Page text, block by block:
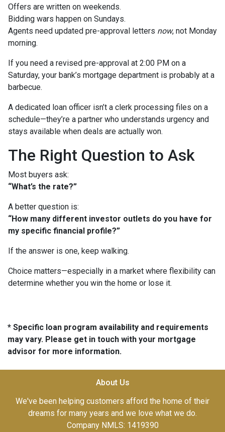
Offers are written on weekends.
Bidding wars happen on Sundays.
Agents need updated pre-approval letters now, not Monday
morning.
If you need a revised pre-approval at 2:00 PM on a
Saturday, your bank’s mortgage department is probably at a
barbecue.
A dedicated loan officer isn’t a clerk processing files on a
schedule—they’re a partner who understands urgency and
stays available when deals are actually won.
The Right Question to Ask
Most buyers ask:
“What’s the rate?”
A better question is:
“How many different investor outlets do you have for
my specific financial profile?”
If the answer is one, keep walking.
Choice matters—especially in a market where flexibility can
determine whether you win the home or lose it.
* Specific loan program availability and requirements
may vary. Please get in touch with your mortgage
advisor for more information.
About Us
We've been helping customers afford the home of their
dreams for many years and we love what we do.
Company NMLS: 1419390